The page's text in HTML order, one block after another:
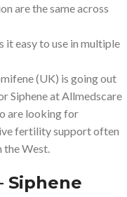
are the same across
it easy to use in multiple
(UK) is going out
Siphene at Allmedscare
are looking for
fertility support often
the West.
Siphene